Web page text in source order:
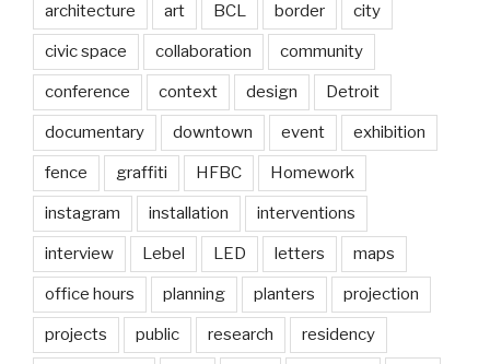
architecture art BCL border city
civic space collaboration community
conference context design Detroit
documentary downtown event exhibition
fence graffiti HFBC Homework
instagram installation interventions
interview Lebel LED letters maps
office hours planning planters projection
projects public research residency